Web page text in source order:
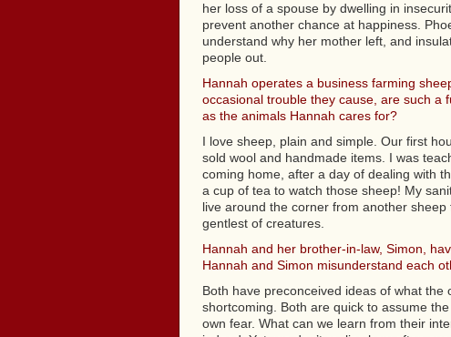
her loss of a spouse by dwelling in
prevent another chance at happiness.
understand why her mother left, and
people out.
Hannah operates a business farming
occasional trouble they cause, are such a
as the animals Hannah cares for?
I love sheep, plain and simple. Our first
sold wool and handmade items. I was
coming home, after a day of dealing with
a cup of tea to watch those sheep! My
live around the corner from another
gentlest of creatures.
Hannah and her brother-in-law, Simon,
Hannah and Simon misunderstand each
Both have preconceived ideas of what
shortcoming. Both are quick to assume
own fear. What can we learn from their